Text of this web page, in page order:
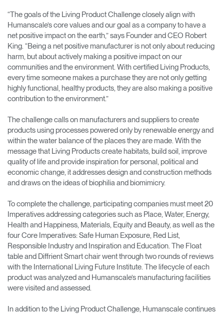
“The goals of the Living Product Challenge closely align with
Humanscale’s core values and our goal as a company to have a
net positive impact on the earth,” says Founder and CEO Robert
King. “Being a net positive manufacturer is not only about reducing
harm, but about actively making a positive impact on our
communities and the environment. With certified Living Products,
every time someone makes a purchase they are not only getting
highly functional, healthy products, they are also making a positive
contribution to the environment.”
The challenge calls on manufacturers and suppliers to create
products using processes powered only by renewable energy and
within the water balance of the places they are made. With the
message that Living Products create habitats, build soil, improve
quality of life and provide inspiration for personal, political and
economic change, it addresses design and construction methods
and draws on the ideas of biophilia and biomimicry.
To complete the challenge, participating companies must meet 20
Imperatives addressing categories such as Place, Water, Energy,
Health and Happiness, Materials, Equity and Beauty, as well as the
four Core Imperatives: Safe Human Exposure, Red List,
Responsible Industry and Inspiration and Education. The Float
table and Diffrient Smart chair went through two rounds of reviews
with the International Living Future Institute. The lifecycle of each
product was analyzed and Humanscale’s manufacturing facilities
were visited and assessed.
In addition to the Living Product Challenge, Humanscale continues